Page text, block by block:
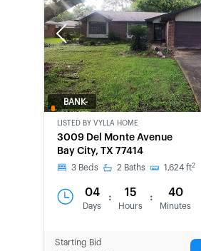
Previous
BANK-
LISTED BY VYLLA HOME
3009 Del Monte Avenue
Bay City, TX 77414
3 Beds 2 Baths 1,624 ft2
04
Days
: 15
Hours
: 40
Minutes
Starting Bid